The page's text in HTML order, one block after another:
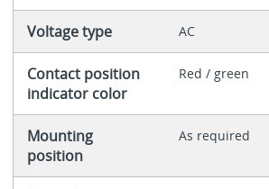
Voltage type AC
Contact position
indicator color
Red / green
Mounting
position
As required